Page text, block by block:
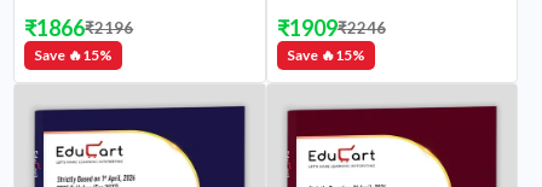
Save 🔥15%
₹1866₹2196
Save 🔥15%
₹1909₹2246